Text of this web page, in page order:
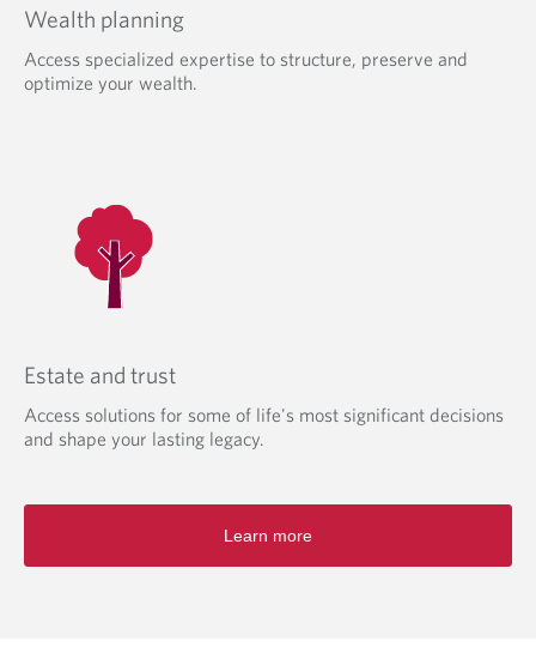
Wealth planning
Access specialized expertise to structure, preserve and
optimize your wealth.
Estate and trust
Access solutions for some of life's most significant decisions
and shape your lasting legacy.
Learn more